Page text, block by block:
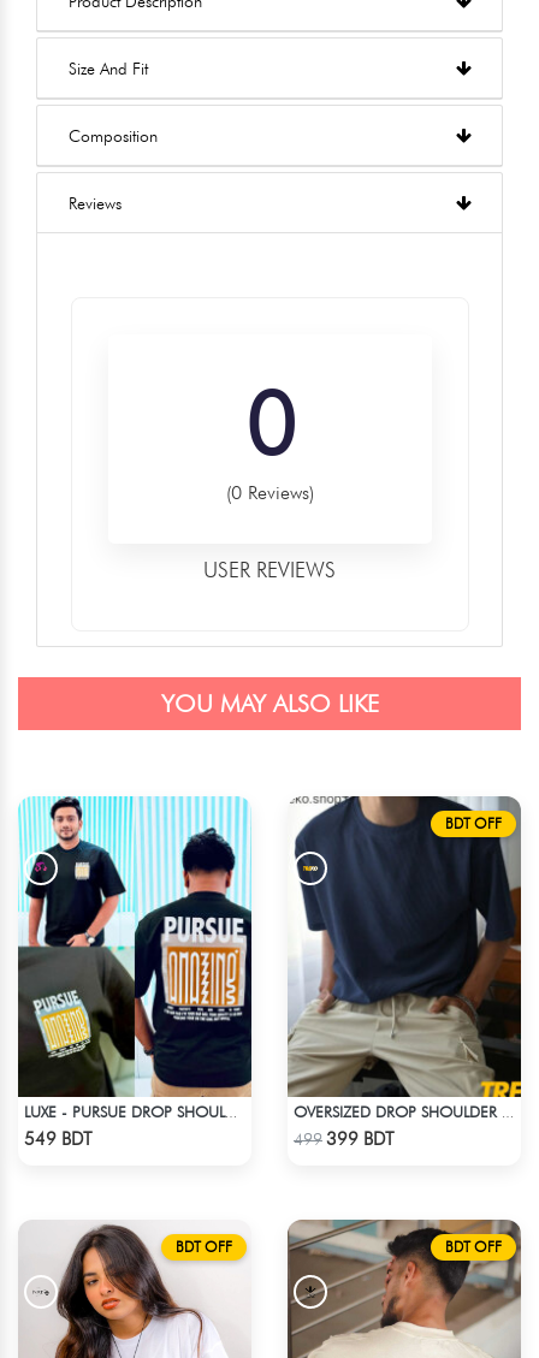
Size And Fit
Composition
Reviews
0
(0 Reviews)
USER REVIEWS
YOU MAY ALSO LIKE
LUXE - PURSUE DROP SHOULDER T-SHIRT
549 BDT
BDT OFF
499399 BDT
BDT OFF BDT OFF